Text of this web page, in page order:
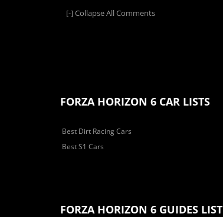
[-]Collapse All Comments
FORZA HORIZON 6 CAR LISTS
Best Dirt Racing Cars
Best S1 Cars
FORZA HORIZON 6 GUIDES LIST